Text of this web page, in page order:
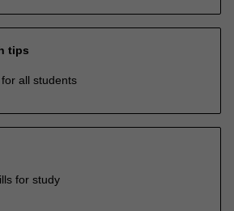
tips
all students
for study